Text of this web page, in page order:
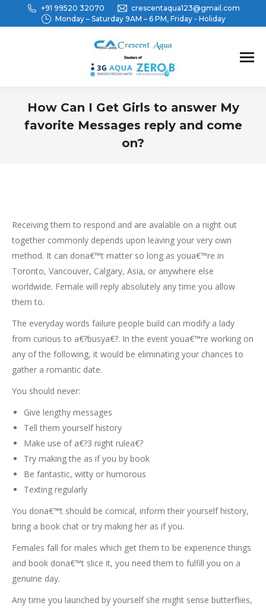
+91 99520 32070
crescentaqua123@gmail.com
Monday – Saturday 9AM – 6 PM, Friday - Holiday
How Can I Get Girls to answer My
favorite Messages reply and come
on?
Receiving them to respond and are avalable on a night out
together commonly depends upon leaving your very own
method. It can dona€™t matter so long as youa€™re in
Toronto, Vancouver, Calgary, Asia, or anywhere else
worldwide. Female will reply absolutely any time you allow
them to.
The everyday words failure people build can modify a lady
from curious to a€?busya€?. In the event youa€™re working on
any of the following, it would be eliminating your chances to
gather a romantic date.
You should never:
Give lengthy messages
Tell them yourself history
Make use of a€?3 night rulea€?
Try making the as if you by book
Be fantastic, witty or humorous
Texting regularly
You dona€™t should be comical, inform their yourself history,
bring a book chat or try making her as if you.
Females fall for males which get them to be experience things
and book dona€™t slice it, you need them to fulfill you on a
genuine day.
Any time you launched by yourself she might sense butterflies,